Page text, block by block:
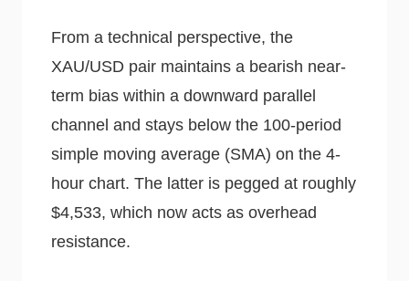
From a technical perspective, the
XAU/USD pair maintains a bearish near-
term bias within a downward parallel
channel and stays below the 100-period
simple moving average (SMA) on the 4-
hour chart. The latter is pegged at roughly
$4,533, which now acts as overhead
resistance.